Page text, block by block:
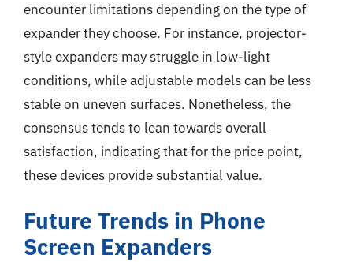
encounter limitations depending on the type of
expander they choose. For instance, projector-
style expanders may struggle in low-light
conditions, while adjustable models can be less
stable on uneven surfaces. Nonetheless, the
consensus tends to lean towards overall
satisfaction, indicating that for the price point,
these devices provide substantial value.
Future Trends in Phone
Screen Expanders